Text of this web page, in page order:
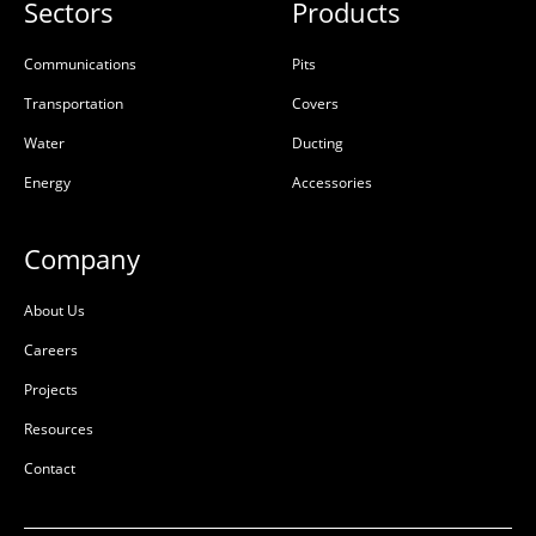
D
50203500
Precast Concrete
L:1410mm
D:
GMS Barri Bolt
50201994
Galvanised Mild Steel
(GMS)
L:1196mm
Sectors
Communications
Transportation
Water
Energy
Products
Pits
Covers
Ducting
Accessories
Company
About Us
Careers
Projects
Resources
Contact